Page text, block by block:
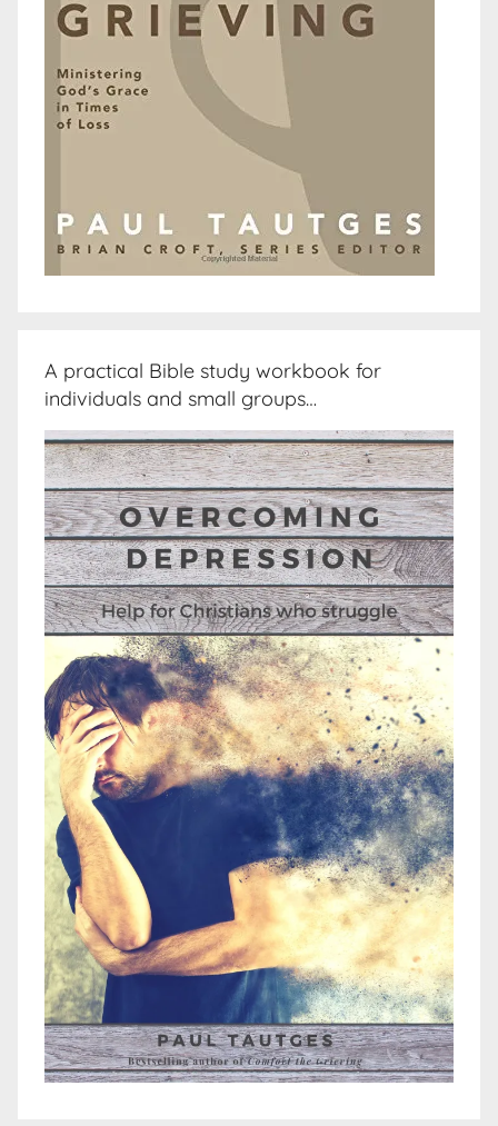
A practical Bible study workbook for
individuals and small groups…